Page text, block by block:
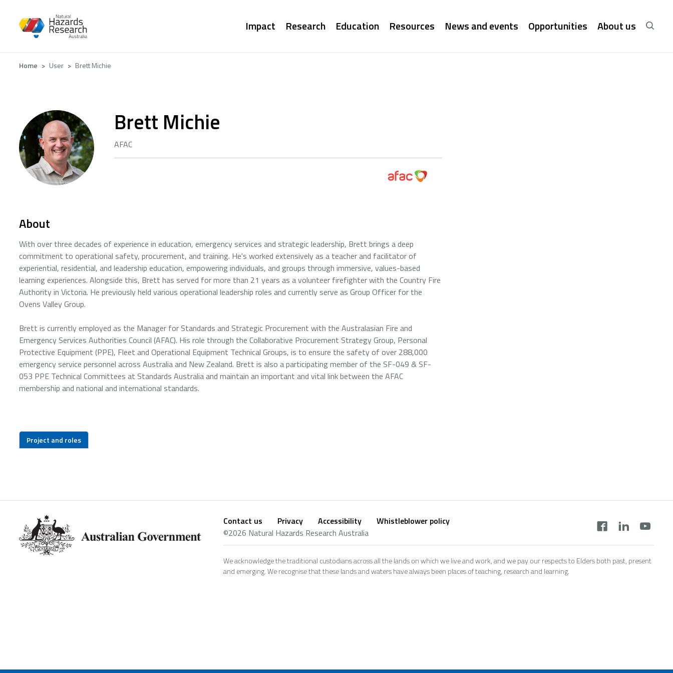
Main
Impact Research Education Resources News and events Opportunities About us
Breadcrumb
Home User Brett Michie
Brett Michie
AFAC
About
With over three decades of experience in education, emergency services and strategic leadership, Brett brings a deep
commitment to operational safety, procurement, and training. He's worked extensively as a teacher and facilitator of
experiential, residential, and leadership education, empowering individuals, and groups through immersive, values-based
learning experiences. Alongside this, Brett has served for more than 21 years as a volunteer firefighter with the Country Fire
Authority in Victoria. He previously held various operational leadership roles and currently serve as Group Officer for the
Ovens Valley Group.
Brett is currently employed as the Manager for Standards and Strategic Procurement with the Australasian Fire and
Emergency Services Authorities Council (AFAC). His role through the Collaborative Procurement Strategy Group, Personal
Protective Equipment (PPE), Fleet and Operational Equipment Technical Groups, is to ensure the safety of over 288,000
emergency service personnel across Australia and New Zealand. Brett is also a participating member of the SF-049 & SF-
053 PPE Technical Committees at Standards Australia and maintain an important and vital link between the AFAC
membership and national and international standards.
Project and roles
Footer
Contact us Privacy Accessibility
Whistleblower policy
©2026 Natural Hazards Research Australia
Social
footer
We acknowledge the traditional custodians across all the lands on which we live and work, and we pay our respects to Elders both past, present
and emerging. We recognise that these lands and waters have always been places of teaching, research and learning.